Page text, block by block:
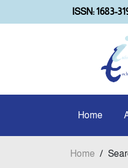
ISSN: 1683-
Home
Home /